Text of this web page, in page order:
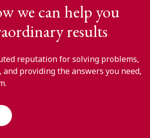
we can help you
results
reputation for solving problems,
and providing the answers you need,